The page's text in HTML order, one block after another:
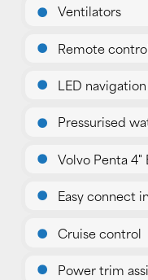
Ventilators
Remote
LED
Pressurised
Volvo Penta 4"
Easy connect
Cruise control
Power trim